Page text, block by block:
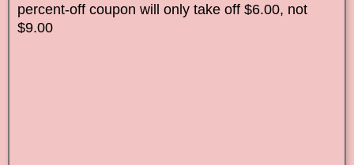
percent-off coupon will only take off $6.00, not
$9.00